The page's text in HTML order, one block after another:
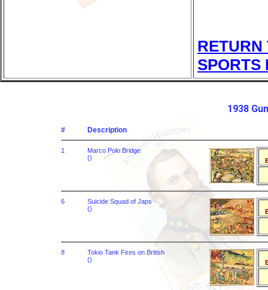
RETURN
SPORTS
1938
# Description
1
Marco Polo Bridge
()
6
Suicide Squad of Japs
()
8
Tokio Tank Fires on British
()